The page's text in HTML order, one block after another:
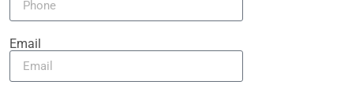
Email